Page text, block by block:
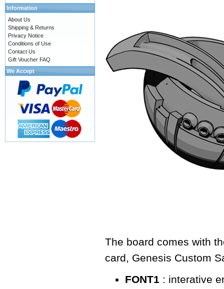
The board comes with
card, Genesis Custom
FONT1 : interative
Information
About Us
Shipping & Returns
Privacy Notice
Conditions of Use
Contact Us
Gift Voucher FAQ
We Accept